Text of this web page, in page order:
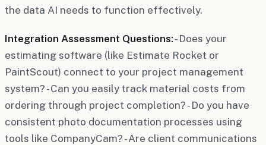
the data AI needs to function effectively.
Integration Assessment Questions: - Does your
estimating software (like Estimate Rocket or
PaintScout) connect to your project management
system? - Can you easily track material costs from
ordering through project completion? - Do you have
consistent photo documentation processes using
tools like CompanyCam? - Are client communications